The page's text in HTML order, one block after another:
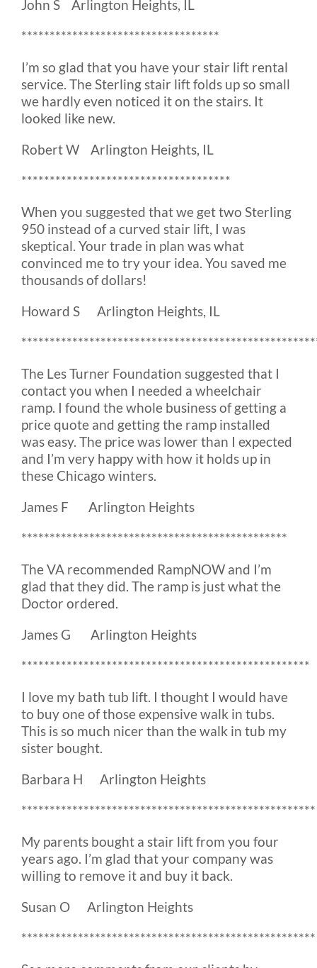
John S Arlington Heights, IL
***********************************
I’m so glad that you have your stair lift rental
service. The Sterling stair lift folds up so small
we hardly even noticed it on the stairs. It
looked like new.
Robert W Arlington Heights, IL
*************************************
When you suggested that we get two Sterling
950 instead of a curved stair lift, I was
skeptical. Your trade in plan was what
convinced me to try your idea. You saved me
thousands of dollars!
Howard S Arlington Heights, IL
The Les Turner Foundation suggested that I
contact you when I needed a wheelchair
ramp. I found the whole business of getting a
price quote and getting the ramp installed
was easy. The price was lower than I expected
and I’m very happy with how it holds up in
these Chicago winters.
James F Arlington Heights
***********************************************
The VA recommended RampNOW and I’m
glad that they did. The ramp is just what the
Doctor ordered.
James G Arlington Heights
***************************************************
I love my bath tub lift. I thought I would have
to buy one of those expensive walk in tubs.
This is so much nicer than the walk in tub my
sister bought.
Barbara H Arlington Heights
****************************************************
My parents bought a stair lift from you four
years ago. I’m glad that your company was
willing to remove it and buy it back.
Susan O Arlington Heights
****************************************************